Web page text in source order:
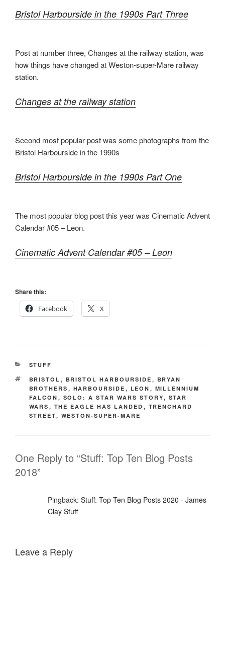
Bristol Harbourside in the 1990s Part Three
Post at number three, Changes at the railway station, was
how things have changed at Weston-super-Mare railway
station.
Changes at the railway station
Second most popular post was some photographs from the
Bristol Harbourside in the 1990s
Bristol Harbourside in the 1990s Part One
The most popular blog post this year was Cinematic Advent
Calendar #05 – Leon.
Cinematic Advent Calendar #05 – Leon
Share this:
Facebook
X
CATEGORIES
STUFF
TAGS
BRISTOL , BRISTOL HARBOURSIDE , BRYAN
BROTHERS , HARBOURSIDE , LEON , MILLENNIUM
FALCON , SOLO: A STAR WARS STORY, STAR
WARS , THE EAGLE HAS LANDED , TRENCHARD
STREET, WESTON-SUPER-MARE
One Reply to “Stuff: Top Ten Blog Posts
2018”
Pingback: Stuff: Top Ten Blog Posts 2020 - James
Clay Stuff
Leave a Reply